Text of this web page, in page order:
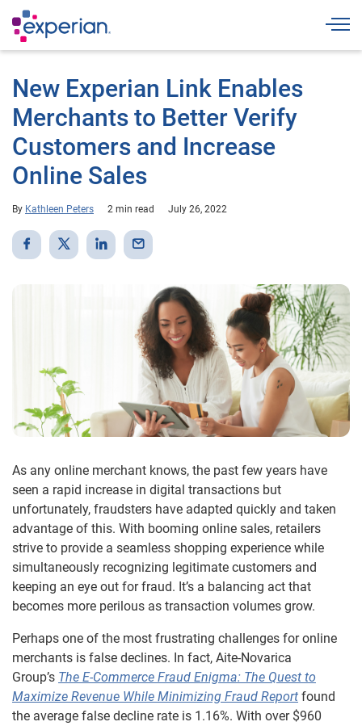
New Experian Link Enables
Merchants to Better Verify
Customers and Increase
Online Sales
By Kathleen Peters 2 min read July 26, 2022
As any online merchant knows, the past few years have
seen a rapid increase in digital transactions but
unfortunately, fraudsters have adapted quickly and taken
advantage of this. With booming online sales, retailers
strive to provide a seamless shopping experience while
simultaneously recognizing legitimate customers and
keeping an eye out for fraud. It’s a balancing act that
becomes more perilous as transaction volumes grow.
Perhaps one of the most frustrating challenges for online
merchants is false declines. In fact, Aite-Novarica
Group’s The E-Commerce Fraud Enigma: The Quest to
Maximize Revenue While Minimizing Fraud Report found
the average false decline rate is 1.16%. With over $960